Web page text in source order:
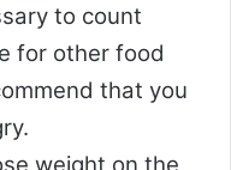
to count
for other food
that you
weight on the